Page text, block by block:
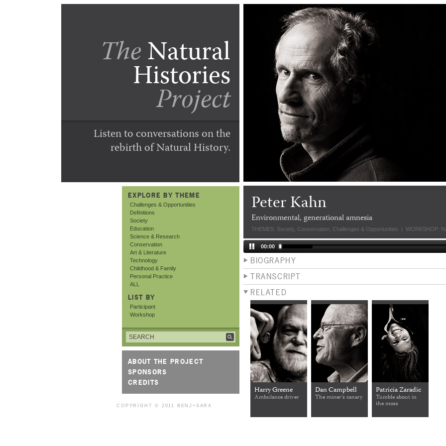
TheNatural
Histories
Project
Listen to conversations on the
rebirth of Natural History.
EXPLORE BY THEME
Challenges & Opportunities
Definitions
Society
Education
Science & Research
Conservation
Art & Literature
Technology
Childhood & Family
Personal Practice
ALL
LIST BY
Participant
Workshop
ABOUT THE PROJECT
SPONSORS
CREDITS
COPYRIGHT © 2011 BENJ+SARA
Peter Kahn
Environmental, generational amnesia
THEMES: Society Conservation Challenges & Opportunities | WORKSHOP:
00:00
BIOGRAPHY
TRANSCRIPT
RELATED
Harry Greene
Ambulance driver
Dan Campbell
The miner's canary
Patricia Zaradic
Tumble about in
the moss